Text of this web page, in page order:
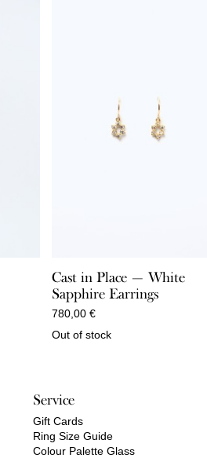
Cast in Place — White
Sapphire Earrings
780,00 €
Out of stock
Service
Gift Cards
Ring Size Guide
Colour Palette Glass